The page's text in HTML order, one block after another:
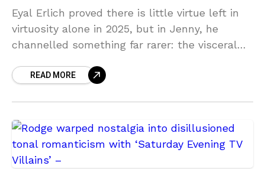
Eyal Erlich proved there is little virtue left in
virtuosity alone in 2025, but in Jenny, he
channelled something far rarer: the visceral
throughREAD MORE